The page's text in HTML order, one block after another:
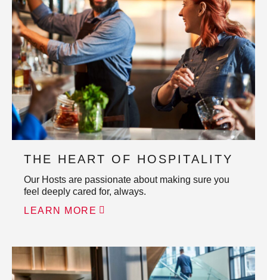
THE HEART OF HOSPITALITY
Our Hosts are passionate about making sure you
feel deeply cared for, always.
LEARN MORE